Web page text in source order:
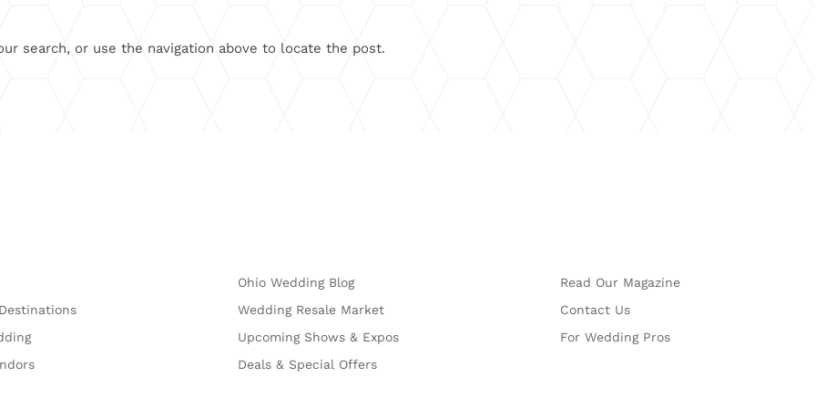
search, or use the navigation above to locate the post.
Ohio Wedding Blog
Wedding Resale Market
Upcoming Shows & Expos
Deals & Special Offers
Read Our Magazine
Contact Us
For Wedding Pros